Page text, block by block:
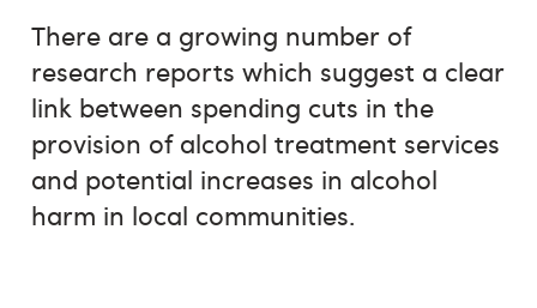
There are a growing number of
research reports which suggest a clear
link between spending cuts in the
provision of alcohol treatment services
and potential increases in alcohol
harm in local communities.